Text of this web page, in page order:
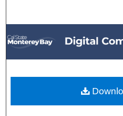
Browse All
My
About
Digital